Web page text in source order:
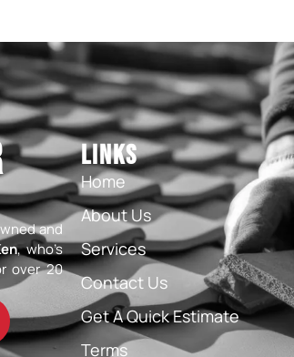
and
, who’s
over 20
Links
Home
About Us
Services
Contact Us
Get A Quick Estimate
Terms